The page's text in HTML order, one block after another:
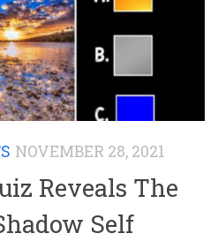
NOVEMBER 28, 2021
Reveals The
Self